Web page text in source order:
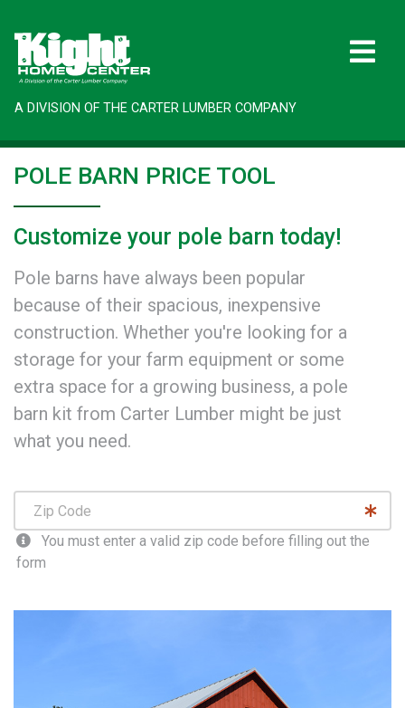
A DIVISION OF THE CARTER LUMBER COMPANY
POLE BARN PRICE TOOL
Customize your pole barn today!
Pole barns have always been popular
because of their spacious, inexpensive
construction. Whether you're looking for a
storage for your farm equipment or some
extra space for a growing business, a pole
barn kit from Carter Lumber might be just
what you need.
You must enter a valid zip code before filling out the
form